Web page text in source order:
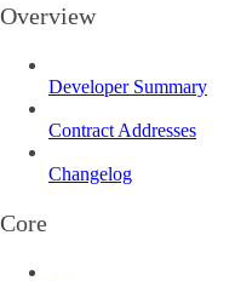
Overview
Developer Summary
Contract Addresses
Changelog
Core